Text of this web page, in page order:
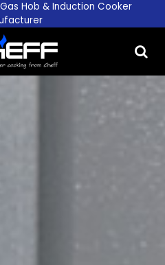
Hob & Induction Cooker